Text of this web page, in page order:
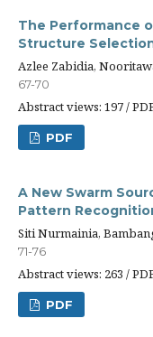
The Performance
Structure
Azlee Zabidia,
67-70
Abstract views: 197 /
PDF
A New Swarm
Pattern
Siti Nurmainia,
71-76
Abstract views: 263 /
PDF